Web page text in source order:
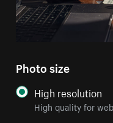
Photo size
High resolution
High quality for